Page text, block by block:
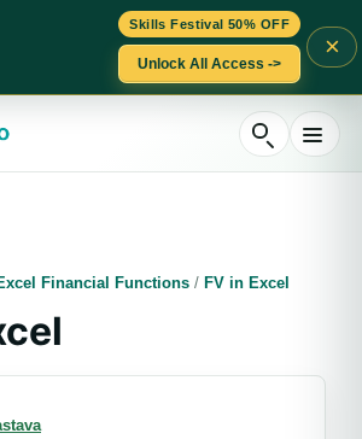
Skills Festival 50% OFF
Unlock All Access ->
×
Financial Functions / FV in Excel